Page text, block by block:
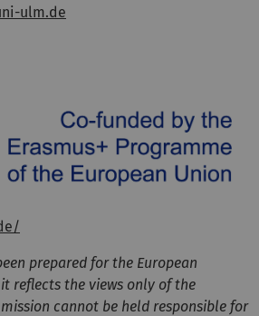
ulm.de
prepared for the European
reflects the views only of the
cannot be held responsible for